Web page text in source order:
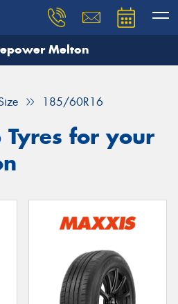
Melton
185/60R16
for your
need, and our team will
Your details